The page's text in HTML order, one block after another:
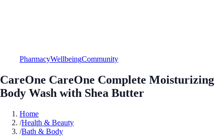
PharmacyWellbeingCommunity
CareOne CareOne Complete Moisturizing
Body Wash with Shea Butter
Home
/Health & Beauty
/Bath & Body